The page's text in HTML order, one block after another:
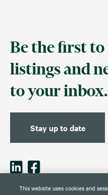
Be the first to
listings and
to your inbox.
Stay up to date
This website uses cookies and